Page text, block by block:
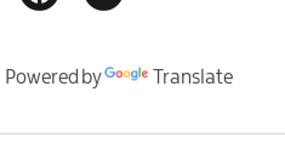
Powered by Translate